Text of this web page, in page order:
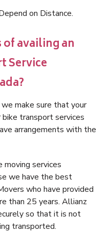
on Distance.
availing an
Service
make sure that your
transport services
arrangements with the
moving services
we have the best
who have provided
than 25 years. Allianz
so that it is not
transported.